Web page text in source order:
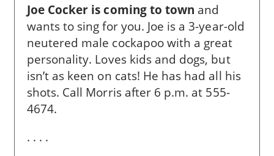
Joe Cocker is coming to town and
wants to sing for you. Joe is a 3-year-old
neutered male cockapoo with a great
personality. Loves kids and dogs, but
isn’t as keen on cats! He has had all his
shots. Call Morris after 6 p.m. at 555-
4674.
. . . .